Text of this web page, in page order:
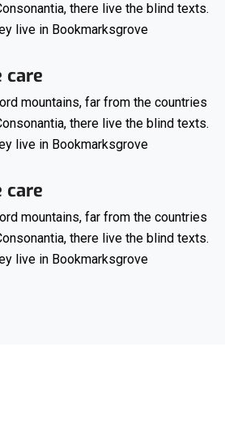
there live the blind texts.
live in Bookmarksgrove
care
mountains, far from the countries
there live the blind texts.
live in Bookmarksgrove
care
mountains, far from the countries
there live the blind texts.
live in Bookmarksgrove